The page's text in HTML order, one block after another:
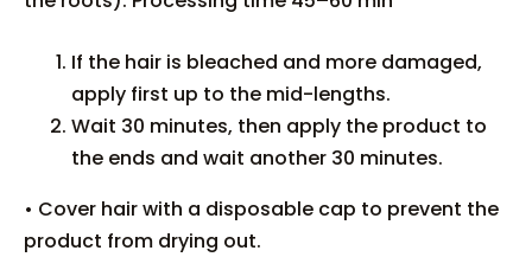
If the hair is bleached and more damaged,
apply first up to the mid-lengths.
Wait 30 minutes, then apply the product to
the ends and wait another 30 minutes.
• Cover hair with a disposable cap to prevent the
product from drying out.